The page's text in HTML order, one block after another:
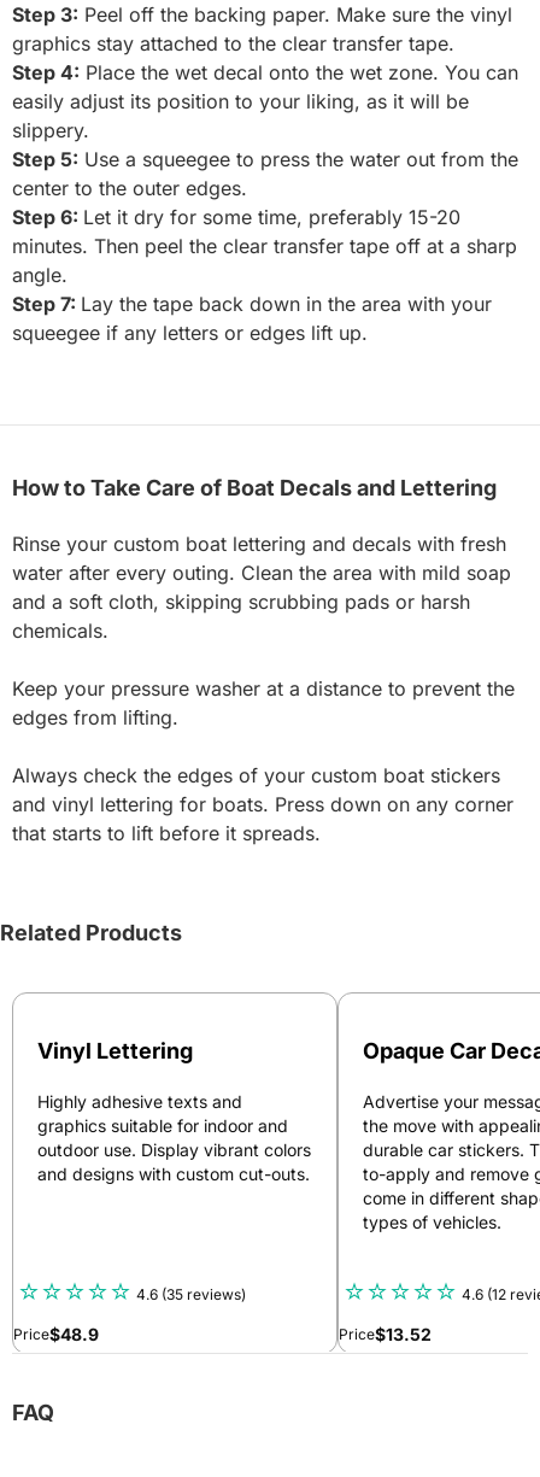
Step 3: Peel off the backing paper. Make sure the vinyl
graphics stay attached to the clear transfer tape.
Step 4: Place the wet decal onto the wet zone. You can
easily adjust its position to your liking, as it will be
slippery.
Step 5: Use a squeegee to press the water out from the
center to the outer edges.
Step 6: Let it dry for some time, preferably 15-20
minutes. Then peel the clear transfer tape off at a sharp
angle.
Step 7: Lay the tape back down in the area with your
squeegee if any letters or edges lift up.
How to Take Care of Boat Decals and Lettering
Rinse your custom boat lettering and decals with fresh
water after every outing. Clean the area with mild soap
and a soft cloth, skipping scrubbing pads or harsh
chemicals.
Keep your pressure washer at a distance to prevent the
edges from lifting.
Always check the edges of your custom boat stickers
and vinyl lettering for boats. Press down on any corner
that starts to lift before it spreads.
Related Products
Vinyl Lettering
Highly adhesive texts and
graphics suitable for indoor and
outdoor use. Display vibrant colors
and designs with custom cut-outs.
4.6 (35 reviews)
Price$48.9
Opaque Car
Advertise your
the move with
durable car stickers.
to-apply and remove
come in different
types of vehicles.
4.6 (12
Price$13.52
FAQ